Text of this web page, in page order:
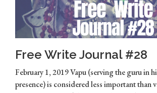
Free Write Journal #28
February 1, 2019 Vapu (serving the guru in
presence) is considered less important